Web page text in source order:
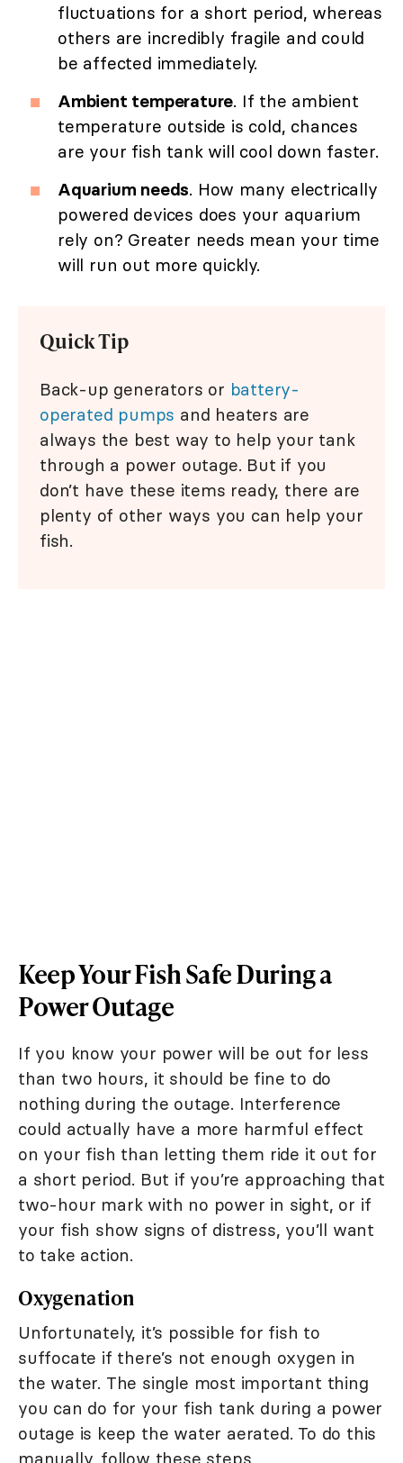
fluctuations for a short period, whereas
others are incredibly fragile and could
be affected immediately.
Ambient temperature. If the ambient
temperature outside is cold, chances
are your fish tank will cool down faster.
Aquarium needs. How many electrically
powered devices does your aquarium
rely on? Greater needs mean your time
will run out more quickly.
Quick Tip
Back-up generators or battery-
operated pumps and heaters are
always the best way to help your tank
through a power outage. But if you
don’t have these items ready, there are
plenty of other ways you can help your
fish.
Keep Your Fish Safe During a
Power Outage
If you know your power will be out for less
than two hours, it should be fine to do
nothing during the outage. Interference
could actually have a more harmful effect
on your fish than letting them ride it out for
a short period. But if you’re approaching that
two-hour mark with no power in sight, or if
your fish show signs of distress, you’ll want
to take action.
Oxygenation
Unfortunately, it’s possible for fish to
suffocate if there’s not enough oxygen in
the water. The single most important thing
you can do for your fish tank during a power
outage is keep the water aerated. To do this